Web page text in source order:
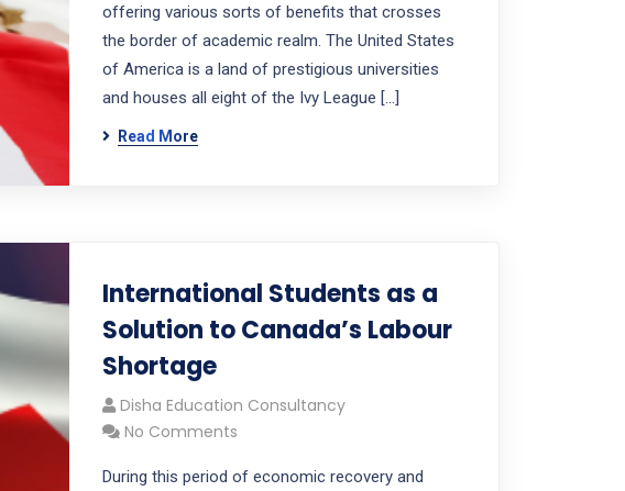
offering various sorts of benefits that crosses
the border of academic realm. The United States
of America is a land of prestigious universities
and houses all eight of the Ivy League […]
Read More
International Students as a
Solution to Canada’s Labour
Shortage
Disha Education Consultancy
No Comments
During this period of economic recovery and